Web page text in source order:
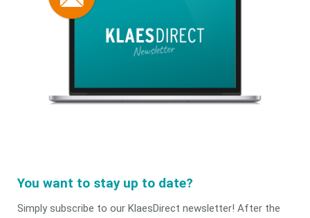
You want to stay up to date?
Simply subscribe to our KlaesDirect newsletter! After the